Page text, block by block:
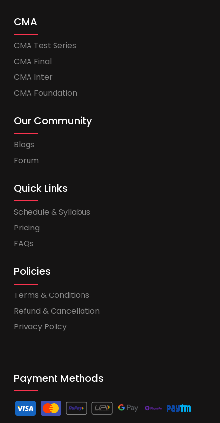
CMA
CMA Test Series
CMA Final
CMA Inter
CMA Foundation
Our Community
Blogs
Forum
Quick Links
Schedule & Syllabus
Pricing
FAQs
Policies
Terms & Conditions
Refund & Cancellation
Privacy Policy
Payment Methods